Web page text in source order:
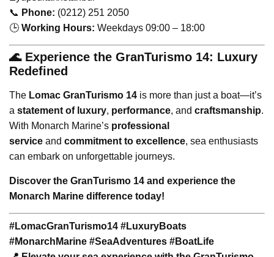
📞 Phone: (0212) 251 2050
🕒 Working Hours: Weekdays 09:00 – 18:00
🌊 Experience the GranTurismo 14: Luxury
Redefined
The Lomac GranTurismo 14 is more than just a boat—it’s
a statement of luxury, performance, and craftsmanship.
With Monarch Marine’s professional
service and commitment to excellence, sea enthusiasts
can embark on unforgettable journeys.
Discover the GranTurismo 14 and experience the
Monarch Marine difference today!
#LomacGranTurismo14 #LuxuryBoats
#MonarchMarine #SeaAdventures #BoatLife